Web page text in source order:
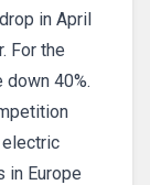
in April
For the
down 40%.
electric
in Europe